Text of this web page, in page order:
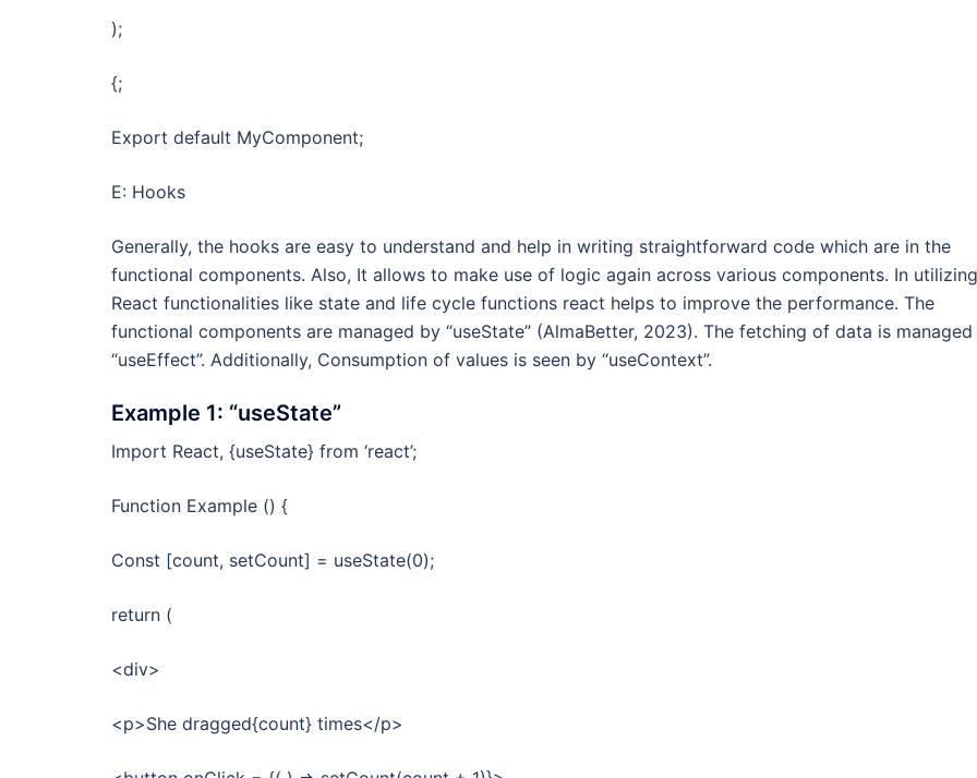
);
{;
Export default MyComponent;
E: Hooks
Generally, the hooks are easy to understand and help in writing straightforward code which are in the
functional components. Also, It allows to make use of logic again across various components. In utilizing
React functionalities like state and life cycle functions react helps to improve the performance. The
functional components are managed by “useState” (AlmaBetter, 2023). The fetching of data is
“useEffect”. Additionally, Consumption of values is seen by “useContext”.
Example 1: “useState”
Import React, {useState} from ‘react’;
Function Example () {
Const [count, setCount] = useState(0);
return (
<div>
<p>She dragged{count} times</p>